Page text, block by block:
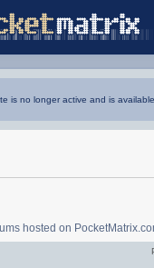
is no longer active and is
hosted on